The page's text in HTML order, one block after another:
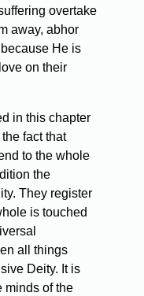
overtake
away, abhor
He is
on their
in this chapter
fact that
to the whole
the
They register
is touched
all things
Deity. It is
minds of the